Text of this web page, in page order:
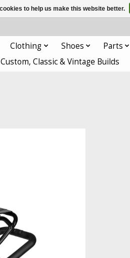
Clothing Shoes Parts
Custom, Classic & Vintage Builds
to help us make this website better.